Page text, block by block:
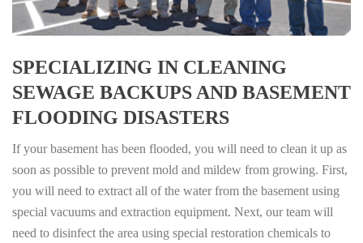
SPECIALIZING IN CLEANING
SEWAGE BACKUPS AND BASEMENT
FLOODING DISASTERS
If your basement has been flooded, you will need to clean it up as
soon as possible to prevent mold and mildew from growing. First,
you will need to extract all of the water from the basement using
special vacuums and extraction equipment. Next, our team will
need to disinfect the area using special restoration chemicals to